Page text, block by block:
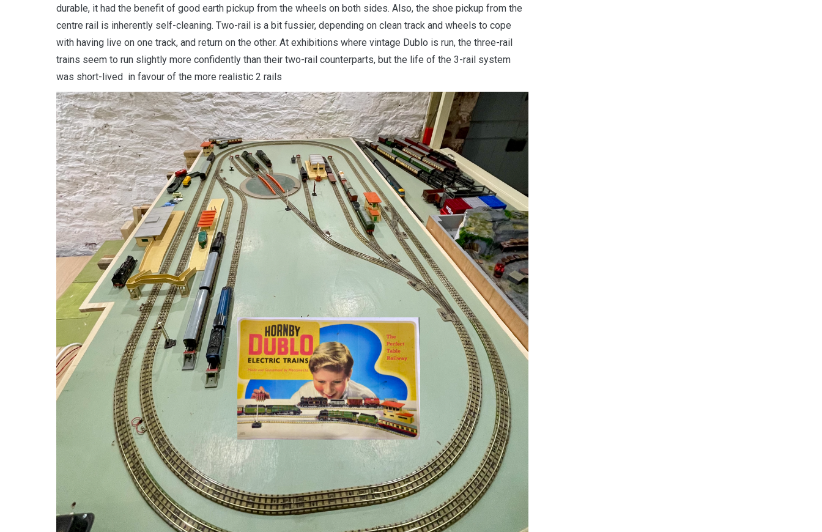
durable, it had the benefit of good earth pickup from the wheels on both sides. Also, the shoe pickup from the
centre rail is inherently self-cleaning. Two-rail is a bit fussier, depending on clean track and wheels to cope
with having live on one track, and return on the other. At exhibitions where vintage Dublo is run, the three-rail
trains seem to run slightly more confidently than their two-rail counterparts, but the life of the 3-rail system
was short-lived in favour of the more realistic 2 rails